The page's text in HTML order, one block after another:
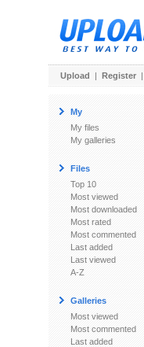
Upload | Register |
My
My files
My galleries
Files
Top 10
Most viewed
Most downloaded
Most rated
Most commented
Last added
Last viewed
A-Z
Galleries
Most viewed
Most commented
Last added